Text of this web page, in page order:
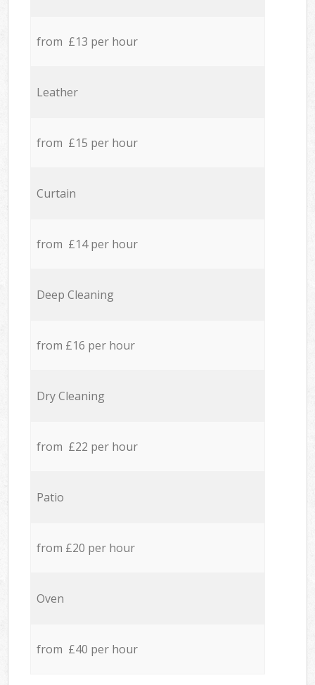
from £13 per hour
Leather
from £15 per hour
Curtain
from £14 per hour
Deep Cleaning
from £16 per hour
Dry Cleaning
from £22 per hour
Patio
from £20 per hour
Oven
from £40 per hour